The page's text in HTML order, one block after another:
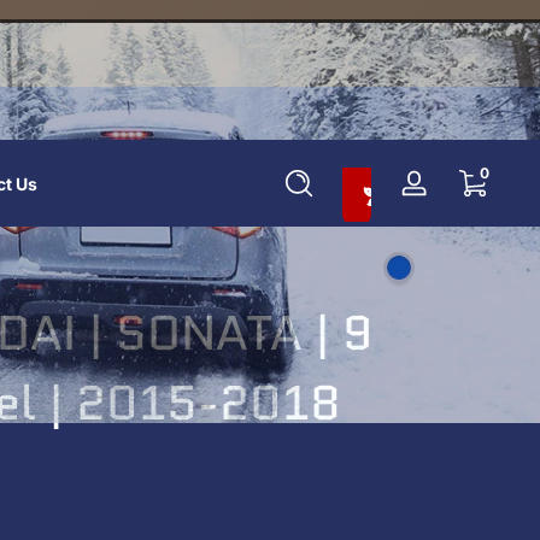
Add To Cart And Save 10%
Us
Log
in
00 items
| SONATA | 9
| 2015-2018